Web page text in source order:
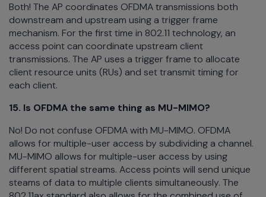
Both! The AP coordinates OFDMA transmissions both
downstream and upstream using a trigger frame
mechanism. For the first time in 802.11 technology, an
access point can coordinate upstream client
transmissions. The AP uses a trigger frame to allocate
client resource units (RUs) and set transmit timing for
each client.
15. Is OFDMA the same thing as MU-MIMO?
No! Do not confuse OFDMA with MU-MIMO. OFDMA
allows for multiple-user access by subdividing a channel.
MU-MIMO allows for multiple-user access by using
different spatial streams. Access points will send unique
steams of data to multiple clients simultaneously. The